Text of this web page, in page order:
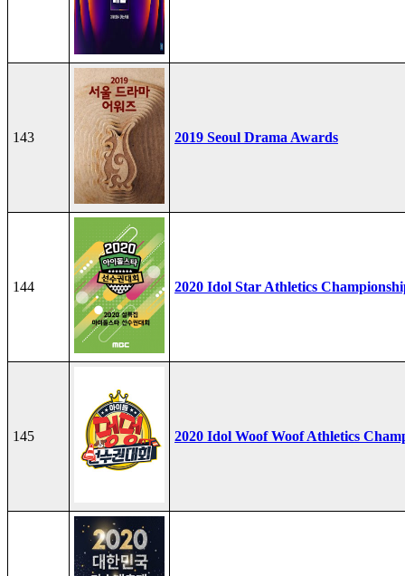
143 2019 Seoul Drama Awards
144 2020 Idol Star Athletics
145 2020 Idol Woof Woof Athletics